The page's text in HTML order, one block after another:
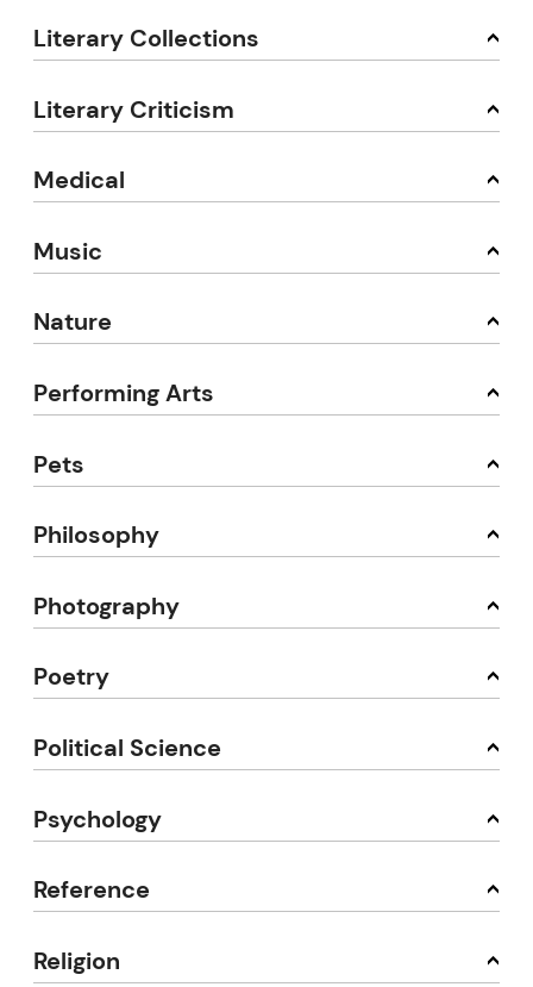
Literary Collections
Literary Criticism
Medical
Music
Nature
Performing Arts
Pets
Philosophy
Photography
Poetry
Political Science
Psychology
Reference
Religion